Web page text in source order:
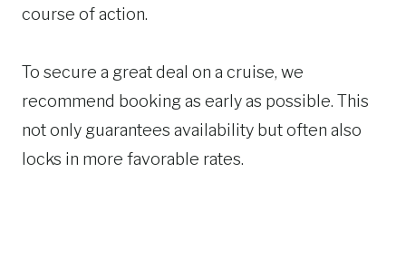
course of action.
To secure a great deal on a cruise, we
recommend booking as early as possible. This
not only guarantees availability but often also
locks in more favorable rates.